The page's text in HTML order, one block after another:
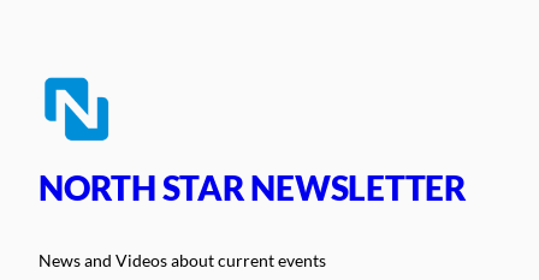
content
NORTH STAR NEWSLETTER
News and Videos about current events